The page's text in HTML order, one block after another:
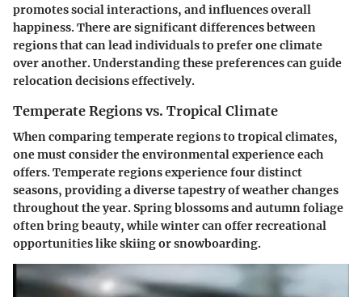
promotes social interactions, and influences overall
happiness. There are significant differences between
regions that can lead individuals to prefer one climate
over another. Understanding these preferences can guide
relocation decisions effectively.
Temperate Regions vs. Tropical Climate
When comparing temperate regions to tropical climates,
one must consider the environmental experience each
offers. Temperate regions experience four distinct
seasons, providing a diverse tapestry of weather changes
throughout the year. Spring blossoms and autumn foliage
often bring beauty, while winter can offer recreational
opportunities like skiing or snowboarding.